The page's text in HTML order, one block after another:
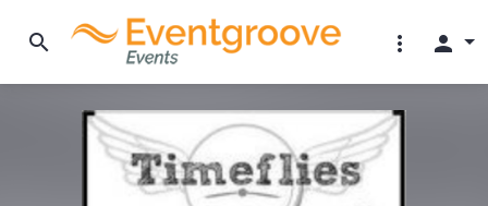
search more_vert person